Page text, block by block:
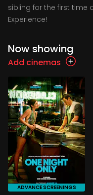
sibling for the first time
Experience!
Now showing
Add cinemas
ADVANCE SCREENINGS